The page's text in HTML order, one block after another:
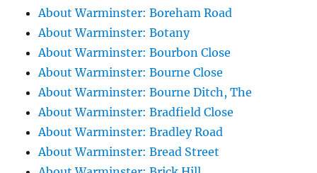
About Warminster: Boreham Road
About Warminster: Botany
About Warminster: Bourbon Close
About Warminster: Bourne Close
About Warminster: Bourne Ditch, The
About Warminster: Bradfield Close
About Warminster: Bradley Road
About Warminster: Bread Street